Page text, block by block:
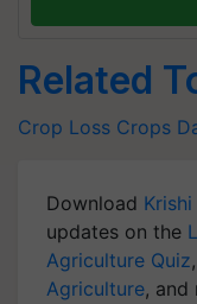
Related
Crop Loss Crops
Download
updates on the
Agriculture Quiz,
Agriculture, and